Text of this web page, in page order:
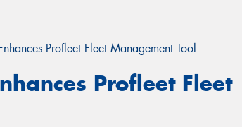
Profleet Fleet Management Tool
Profleet Fleet